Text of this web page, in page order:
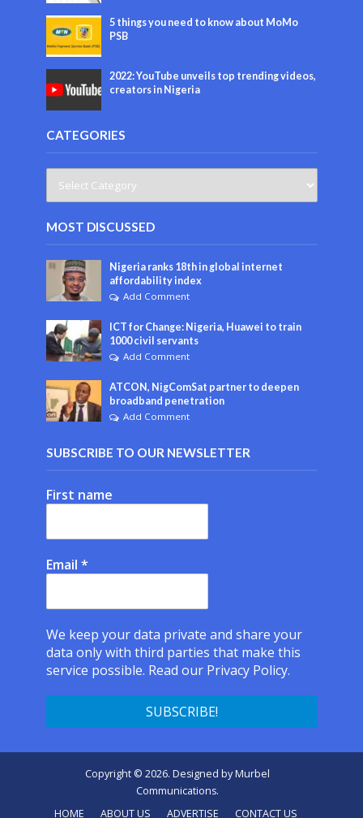
5 things you need to know about MoMo
PSB
2022: YouTube unveils top trending videos,
creators in Nigeria
CATEGORIES
MOST DISCUSSED
Nigeria ranks 18th in global internet
affordability index
Add Comment
ICT for Change: Nigeria, Huawei to train
1000 civil servants
Add Comment
ATCON, NigComSat partner to deepen
broadband penetration
Add Comment
SUBSCRIBE TO OUR NEWSLETTER
First name
Email *
We keep your data private and share your
data only with third parties that make this
service possible. Read our Privacy Policy.
Copyright © 2026. Designed byMurbel
Communications.
HOME
ABOUT US ADVERTISE CONTACT US